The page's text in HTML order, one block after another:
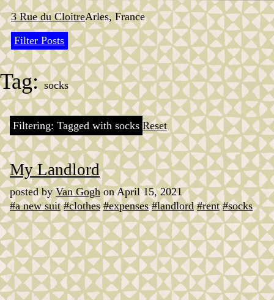
Skip
to
content
3 Rue du CloitreArles, France
Filter Posts
Tag:socks
Filtering: Tagged with socks Reset
My Landlord
posted byVan Gogh on April 15, 2021
#a new suit #clothes #expenses #landlord #rent #socks